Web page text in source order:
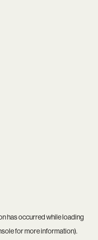
has occurred while loading
for more information).